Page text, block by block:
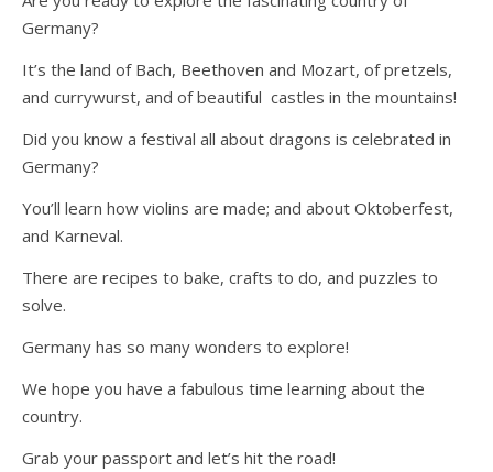
Germany?
It’s the land of Bach, Beethoven and Mozart, of pretzels,
and currywurst, and of beautiful castles in the mountains!
Did you know a festival all about dragons is celebrated in
Germany?
You’ll learn how violins are made; and about Oktoberfest,
and Karneval.
There are recipes to bake, crafts to do, and puzzles to
solve.
Germany has so many wonders to explore!
We hope you have a fabulous time learning about the
country.
Grab your passport and let’s hit the road!